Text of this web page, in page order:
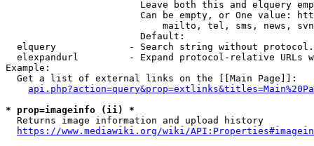
Leave both this and elquery
Can be empty, or One value:
mailto, tel, sms, news,
                        Default:
elquery             - Search string without
elexpandurl         - Expand protocol-relative URLs
Example:
  Get a list of external links on the [[Main Page]]:
* prop=imageinfo (ii) *
  Returns image information and upload history
https://www.mediawiki.org/wiki/